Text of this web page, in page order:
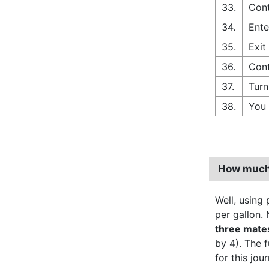
33.
34.
35.
Exit
36.
37.
38.
How
Well,
per gallon.
three
by 4). The
for this